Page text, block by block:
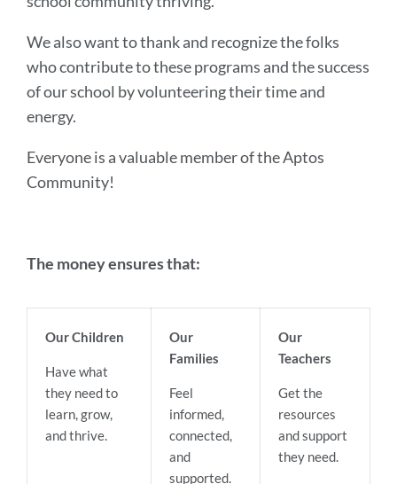
We also want to thank and recognize the folks
who contribute to these programs and the success
of our school by volunteering their time and
energy.
Everyone is a valuable member of the Aptos
Community!
The money ensures that:
Our Children
Have what
they need to
learn, grow,
and thrive.
Our
Families
Feel
informed,
connected,
and
supported.
Our
Teachers
Get the
resources
and support
they need.